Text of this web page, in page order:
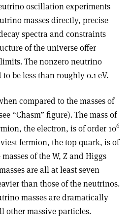
oscillation experiments
masses directly, precise
spectra and constraints
of the universe offer
The nonzero neutrino
be less than roughly 0.1 eV.
compared to the masses of
“Chasm” figure). The mass of
the electron, is of order 106
fermion, the top quark, is of
masses of the W, Z and Higgs
are all at least seven
than those of the neutrinos.
masses are dramatically
other massive particles.